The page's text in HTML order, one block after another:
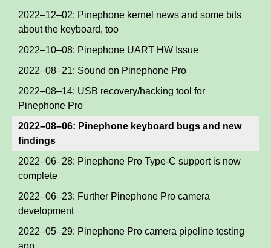
2022–12–02: Pinephone kernel news and some bits
about the keyboard, too
2022–10–08: Pinephone UART HW Issue
2022–08–21: Sound on Pinephone Pro
2022–08–14: USB recovery/hacking tool for
Pinephone Pro
2022–08–06: Pinephone keyboard bugs and new
findings
2022–06–28: Pinephone Pro Type-C support is now
complete
2022–06–23: Further Pinephone Pro camera
development
2022–05–29: Pinephone Pro camera pipeline testing
app